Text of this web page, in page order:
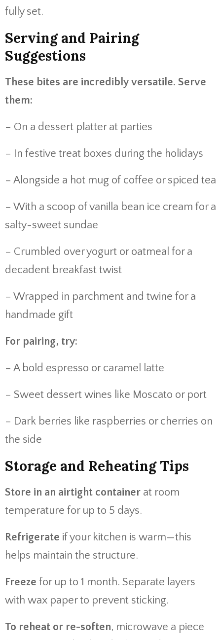
fully set.
Serving and Pairing
Suggestions
These bites are incredibly versatile. Serve
them:
– On a dessert platter at parties
– In festive treat boxes during the holidays
– Alongside a hot mug of coffee or spiced tea
– With a scoop of vanilla bean ice cream for a
salty-sweet sundae
– Crumbled over yogurt or oatmeal for a
decadent breakfast twist
– Wrapped in parchment and twine for a
handmade gift
For pairing, try:
– A bold espresso or caramel latte
– Sweet dessert wines like Moscato or port
– Dark berries like raspberries or cherries on
the side
Storage and Reheating Tips
Store in an airtight container at room
temperature for up to 5 days.
Refrigerate if your kitchen is warm—this
helps maintain the structure.
Freeze for up to 1 month. Separate layers
with wax paper to prevent sticking.
To reheat or re-soften, microwave a piece